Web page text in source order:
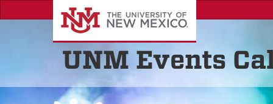
UNM Events